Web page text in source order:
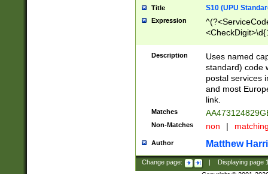
Title S10 (UPU
Expression
Description
Uses named
standard) code
postal services
and most
link.
Matches
Non-Matches non |
Author Matthew
Change page: Displaying page